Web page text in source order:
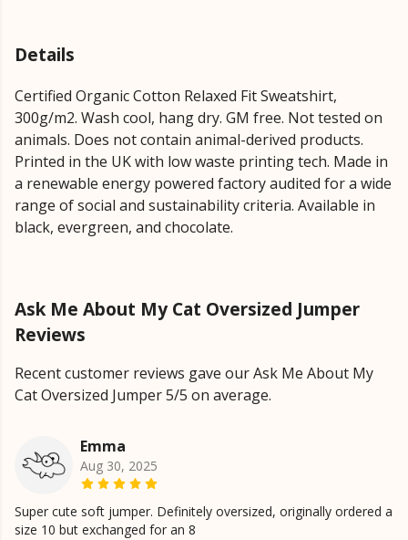
Details
Certified Organic Cotton Relaxed Fit Sweatshirt,
300g/m2. Wash cool, hang dry. GM free. Not tested on
animals. Does not contain animal-derived products.
Printed in the UK with low waste printing tech. Made in
a renewable energy powered factory audited for a wide
range of social and sustainability criteria. Available in
black, evergreen, and chocolate.
Ask Me About My Cat Oversized Jumper
Reviews
Recent customer reviews gave our Ask Me About My
Cat Oversized Jumper 5/5 on average.
Emma
Aug 30, 2025
Super cute soft jumper. Definitely oversized, originally ordered a
size 10 but exchanged for an 8